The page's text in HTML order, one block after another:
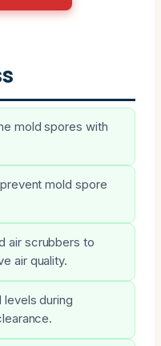
mold spores with
mold spore
air scrubbers to
air quality.
levels during